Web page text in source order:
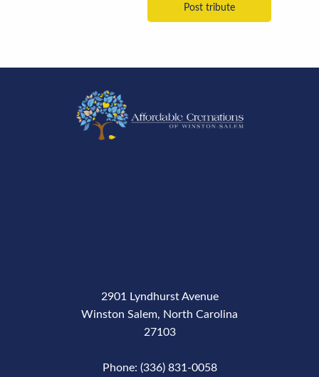
2901 Lyndhurst Avenue
Winston Salem, North Carolina
27103
Phone: (336) 831-0058